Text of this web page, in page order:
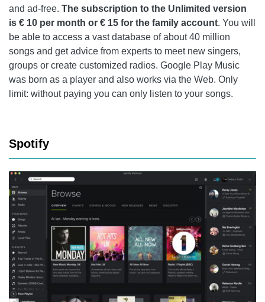
and ad-free. The subscription to the Unlimited version
is € 10 per month or € 15 for the family account. You will
be able to access a vast database of about 40 million
songs and get advice from experts to meet new singers,
groups or create customized radios. Google Play Music
was born as a player and also works via the Web. Only
limit: without paying you can only listen to your songs.
Spotify